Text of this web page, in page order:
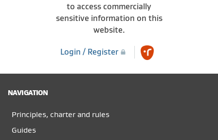
to access commercially
sensitive information on this
website.
Login / Register
NAVIGATION
Principles, charter and rules
Guides